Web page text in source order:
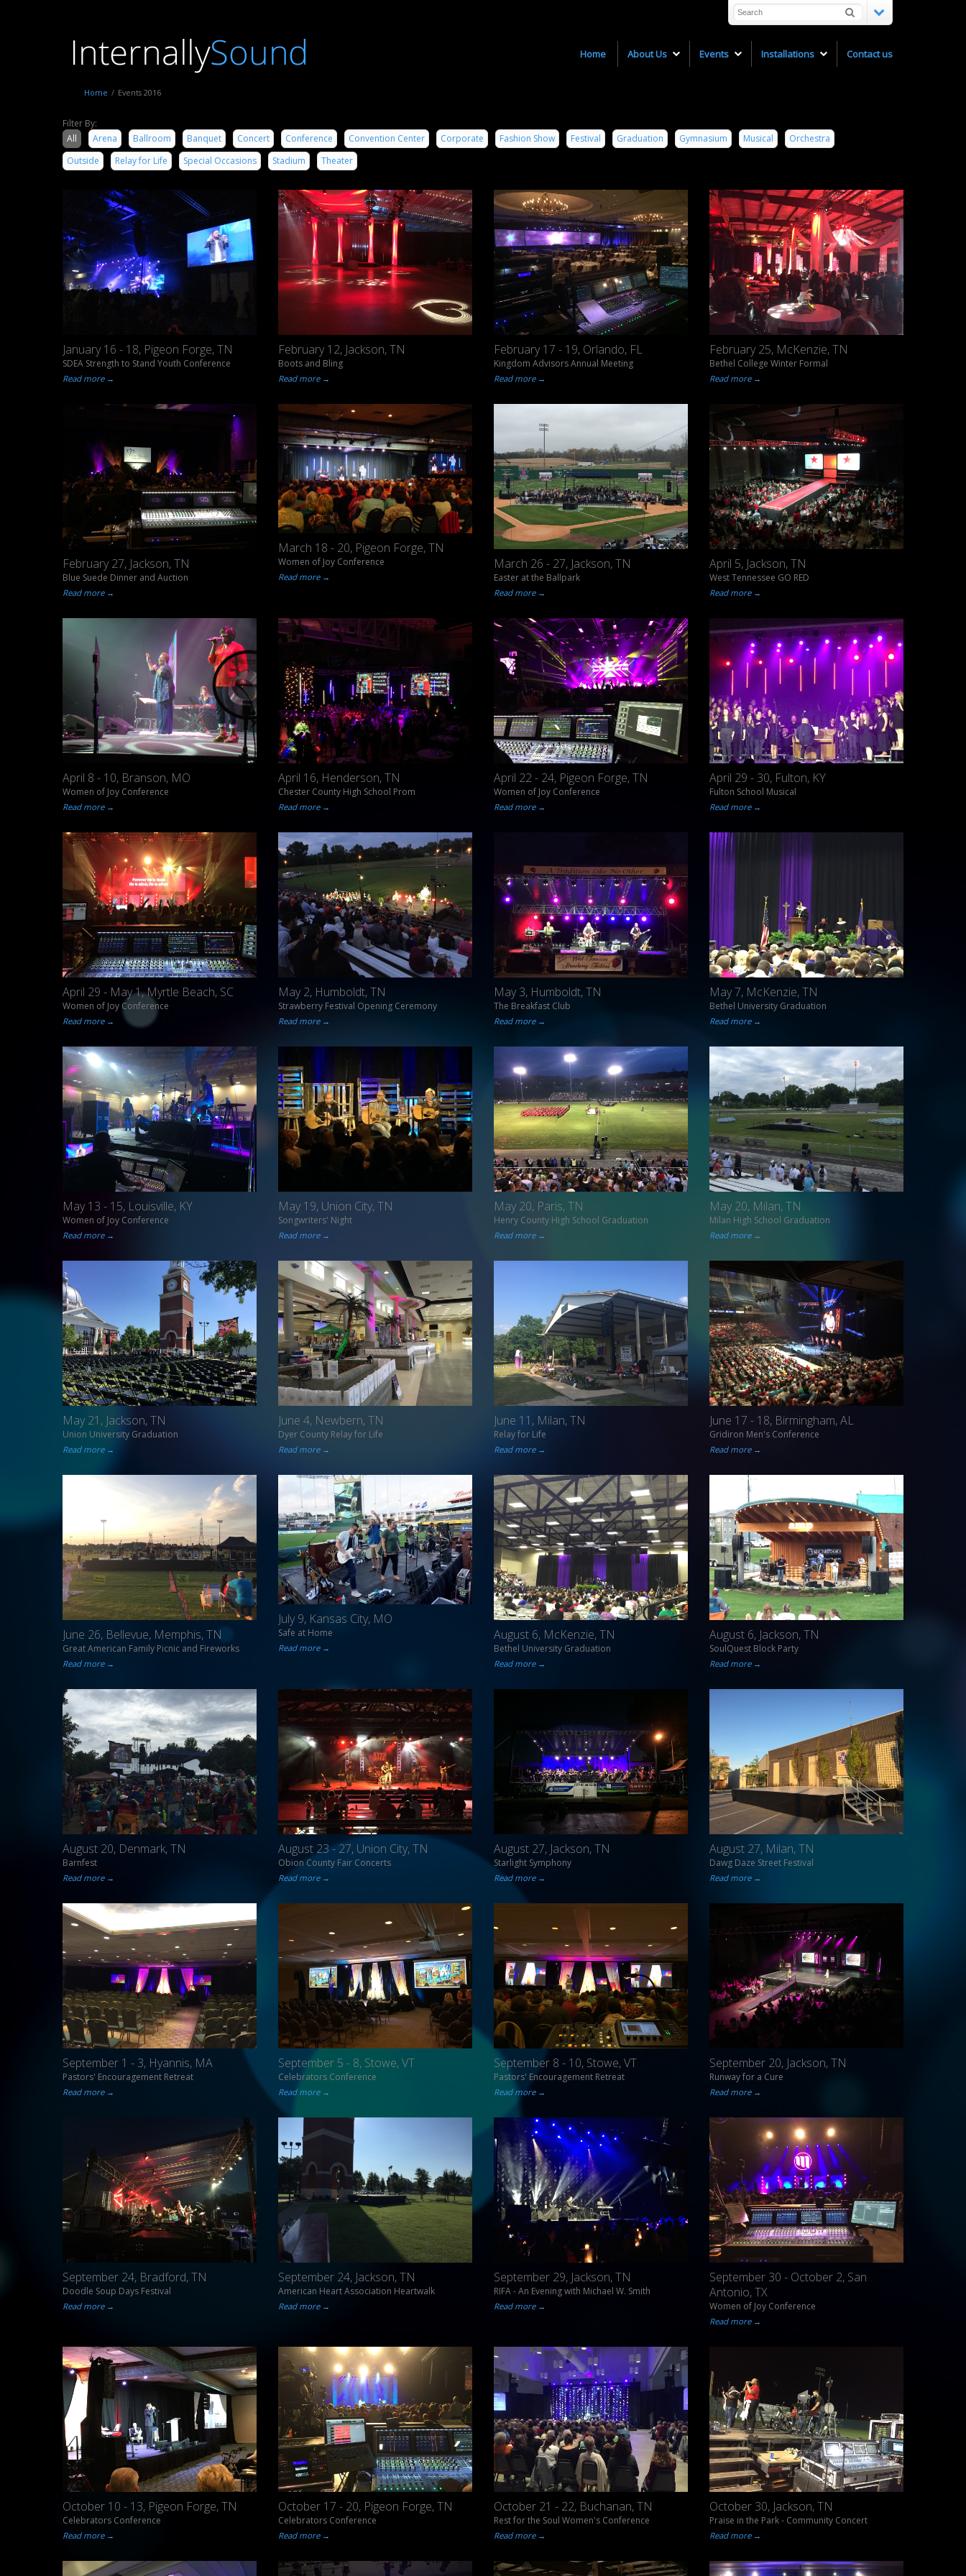
Home About Us Events Installations Contact us
Home / Events 2016
Filter By:
All
Arena Ballroom Banquet Concert Conference Convention Center Corporate Fashion Show Festival Graduation Gymnasium Musical
Orchestra
Outside
Relay for Life Special Occasions Stadium Theater
January 16 - 18, Pigeon Forge, TN
SDEA Strength to Stand Youth Conference
Read more →
February 12, Jackson, TN
Boots and Bling
Read more →
February 17 - 19, Orlando, FL
Kingdom Advisors Annual Meeting
Read more →
February 25, McKenzie, TN
Bethel College Winter Formal
Read more →
February 27, Jackson, TN
Blue Suede Dinner and Auction
Read more →
March 18 - 20, Pigeon Forge, TN
Women of Joy Conference
Read more →
March 26 - 27, Jackson, TN
Easter at the Ballpark
Read more →
April 5, Jackson, TN
West Tennessee GO RED
Read more →
April 8 - 10, Branson, MO
Women of Joy Conference
Read more →
April 16, Henderson, TN
Chester County High School Prom
Read more →
April 22 - 24, Pigeon Forge, TN
Women of Joy Conference
Read more →
April 29 - 30, Fulton, KY
Fulton School Musical
Read more →
April 29 - May 1, Myrtle Beach, SC
Women of Joy Conference
Read more →
May 2, Humboldt, TN
Strawberry Festival Opening Ceremony
Read more →
May 3, Humboldt, TN
The Breakfast Club
Read more →
May 7, McKenzie, TN
Bethel University Graduation
Read more →
May 13 - 15, Louisville, KY
Women of Joy Conference
Read more →
May 19, Union City, TN
Songwriters' Night
Read more →
May 20, Paris, TN
Henry County High School Graduation
Read more →
May 20, Milan, TN
Milan High School Graduation
Read more →
May 21, Jackson, TN
Union University Graduation
Read more →
June 4, Newbern, TN
Dyer County Relay for Life
Read more →
June 11, Milan, TN
Relay for Life
Read more →
June 17 - 18, Birmingham, AL
Gridiron Men's Conference
Read more →
June 26, Bellevue, Memphis, TN
Great American Family Picnic and Fireworks
Read more →
July 9, Kansas City, MO
Safe at Home
Read more →
August 6, McKenzie, TN
Bethel University Graduation
Read more →
August 6, Jackson, TN
SoulQuest Block Party
Read more →
August 20, Denmark, TN
Barnfest
Read more →
August 23 - 27, Union City, TN
Obion County Fair Concerts
Read more →
August 27, Jackson, TN
Starlight Symphony
Read more →
August 27, Milan, TN
Dawg Daze Street Festival
Read more →
September 1 - 3, Hyannis, MA
Pastors' Encouragement Retreat
Read more →
September 5 - 8, Stowe, VT
Celebrators Conference
Read more →
September 8 - 10, Stowe, VT
Pastors' Encouragement Retreat
Read more →
September 20, Jackson, TN
Runway for a Cure
Read more →
September 24, Bradford, TN
Doodle Soup Days Festival
Read more →
September 24, Jackson, TN
American Heart Association Heartwalk
Read more →
September 29, Jackson, TN
RIFA - An Evening with Michael W. Smith
Read more →
September 30 - October 2, San
Antonio, TX
Women of Joy Conference
Read more →
October 10 - 13, Pigeon Forge, TN
Celebrators Conference
Read more →
October 17 - 20, Pigeon Forge, TN
Celebrators Conference
Read more →
October 21 - 22, Buchanan, TN
Rest for the Soul Women's Conference
Read more →
October 30, Jackson, TN
Praise in the Park - Community Concert
Read more →